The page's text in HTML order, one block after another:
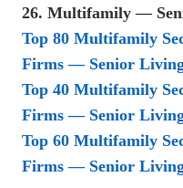
26. Multifamily —
Top 80 Multifamily
Firms — Senior
Top 40 Multifamily
Firms — Senior
Top 60 Multifamily
Firms — Senior